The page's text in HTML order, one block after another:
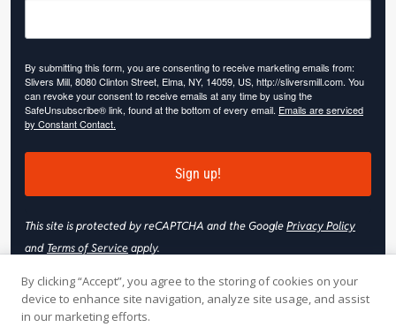
By submitting this form, you are consenting to receive marketing emails from:
Slivers Mill, 8080 Clinton Street, Elma, NY, 14059, US, http://sliversmill.com. You
can revoke your consent to receive emails at any time by using the
SafeUnsubscribe® link, found at the bottom of every email. Emails are serviced
by Constant Contact.
Sign up!
This site is protected by reCAPTCHA and the GooglePrivacy Policy
and Terms of Serviceapply.
By clicking “Accept”, you agree to the storing of cookies on your
device to enhance site navigation, analyze site usage, and assist
in our marketing efforts.